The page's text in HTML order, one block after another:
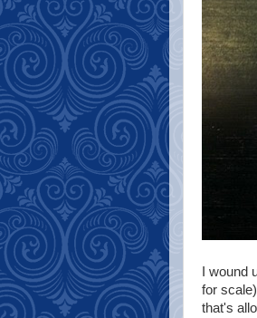
I
for
that's